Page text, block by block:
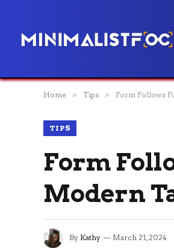
Home » Tips » Form Follows
TIPS
Form
Modern
By Kathy March 21, 2024